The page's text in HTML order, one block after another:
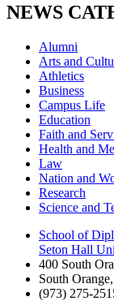
NEWS
Alumni
Arts and
Athletics
Business
Campus Life
Education
Faith and
Health and
Law
Nation and
Research
Science and
School of
Seton Hall
400 South
South Orange,
(973) 275-